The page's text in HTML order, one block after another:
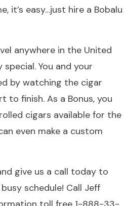
it’s easy…just hire a Bobalu
anywhere in the United
You and your
by watching the cigar
to finish. As a Bonus, you
cigars available for the
even make a custom
give us a call today to
schedule! Call Jeff